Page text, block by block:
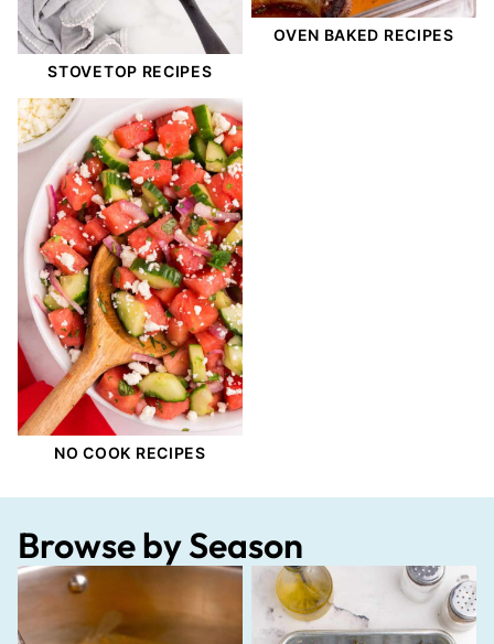
STOVETOP RECIPES
OVEN BAKED RECIPES
NO COOK RECIPES
Browse by Season